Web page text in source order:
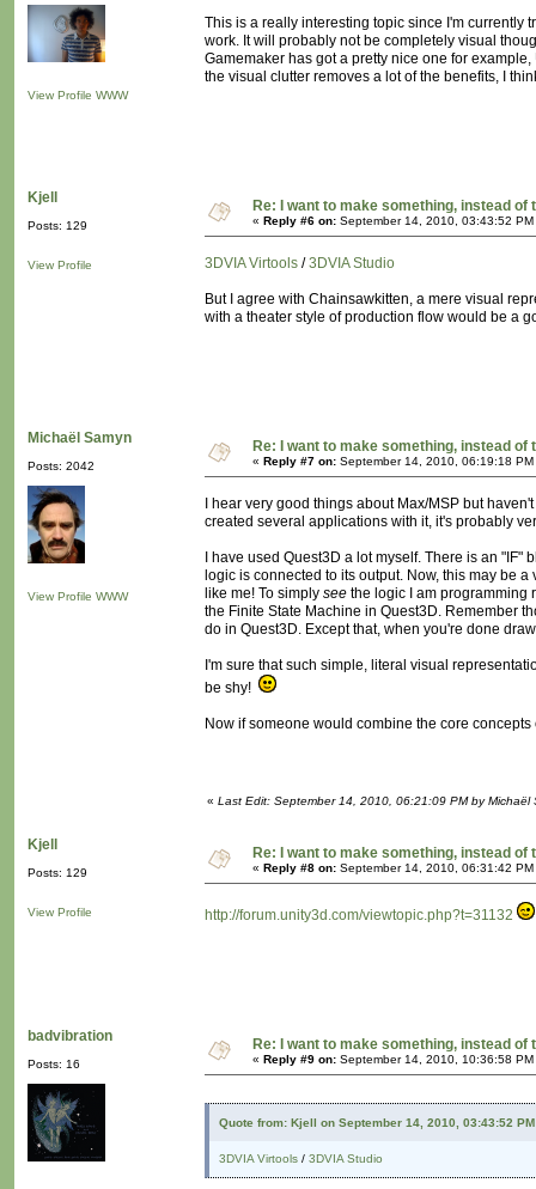
View Profile WWW
This is a really interesting topic since I'm currently
work. It will probably not be completely visual
Gamemaker has got a pretty nice one for
the visual clutter removes a lot of the benefits, I
Kjell
Posts: 129
View Profile
Re: I want to make something, instead of
« Reply #6 on: September 14, 2010, 03:43:52 PM
3DVIA Virtools /3DVIA Studio
But I agree with Chainsawkitten, a mere visual
with a theater style of production flow would be a
Michaël Samyn
Posts: 2042
View Profile WWW
Re: I want to make something, instead of
« Reply #7 on: September 14, 2010, 06:19:18 PM
I hear very good things about Max/MSP but
created several applications with it, it's probably
I have used Quest3D a lot myself. There is an
logic is connected to its output. Now, this may be
like me! To simply see the logic I am programming
the Finite State Machine in Quest3D. Remember
do in Quest3D. Except that, when you're done
I'm sure that such simple, literal visual
be shy!
Now if someone would combine the core
« Last Edit: September 14, 2010, 06:21:09 PM by Michaël
Kjell
Posts: 129
View Profile
Re: I want to make something, instead of
« Reply #8 on: September 14, 2010, 06:31:42 PM
http://forum.unity3d.com/viewtopic.php?t=31132
badvibration
Posts: 16
Re: I want to make something, instead of
« Reply #9 on: September 14, 2010, 10:36:58 PM
Quote from: Kjell on September 14, 2010, 03:43:52 PM
3DVIA Virtools / 3DVIA Studio